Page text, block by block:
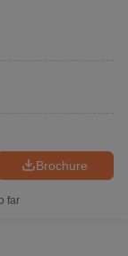
Brochure
far